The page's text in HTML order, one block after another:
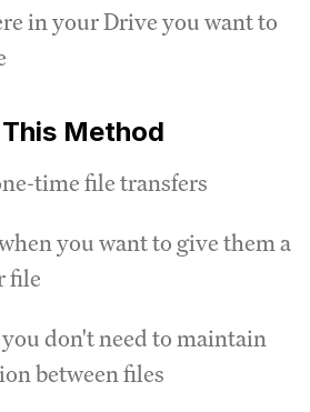
in your Drive you want to
Method
time file transfers
you want to give them a
file
don't need to maintain
between files